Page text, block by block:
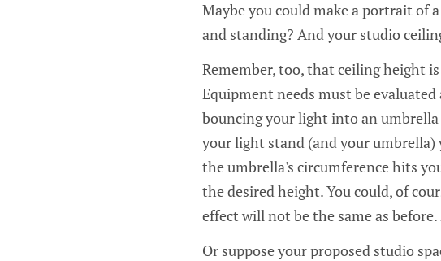
Maybe you could make a portrait of
and standing? And your studio
Remember, too, that ceiling height
Equipment needs must be
bouncing your light into an umbrella
your light stand (and your
the umbrella's circumference hits
the desired height. You could, of
effect will not be the same as
Or suppose your proposed studio